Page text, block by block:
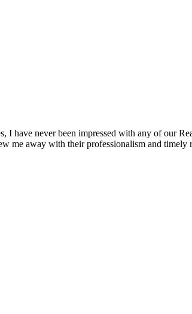
have never been impressed with any of our
me away with their professionalism and timely